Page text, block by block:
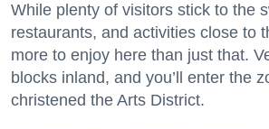
While plenty of visitors stick to the
restaurants, and activities close to
more to enjoy here than just that.
blocks inland, and you’ll enter the
christened the Arts District.